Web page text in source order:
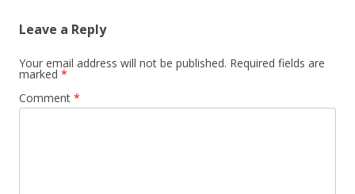
Leave a Reply
Your email address will not be published. Required fields are
marked *
Comment *